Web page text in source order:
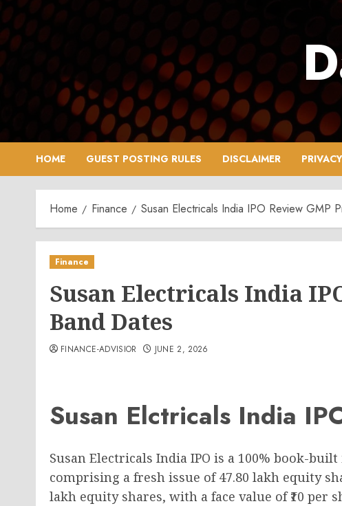
Skip
to
content
HOME GUEST POSTING RULES DISCLAIMER
Home Finance Susan Electricals India IPO Review GMP
Finance
Susan Electricals India
Band Dates
FINANCE-ADVISIOR JUNE 2, 2026
Susan Elctricals India
Susan Electricals India IPO is a 100% book-
comprising a fresh issue of 47.80 lakh equity
lakh equity shares, with a face value of ₹10 per